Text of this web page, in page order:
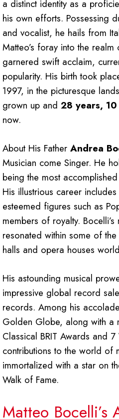
a distinct identity as a
his own efforts. Possessing
and vocalist, he hails from
Matteo’s foray into the
garnered swift acclaim,
popularity. His birth took
1997, in the picturesque
grown up and 28 years,
now.
About His Father Andrea
Musician come Singer. He
being the most
His illustrious career
esteemed figures such as
members of royalty.
resonated within some of
halls and opera houses
His astounding musical
impressive global record
records. Among his
Golden Globe, along with a
Classical BRIT Awards and
contributions to the world of
immortalized with a star on
Walk of Fame.
Matteo Bocelli’s